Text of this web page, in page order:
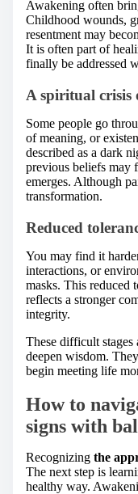
Awakening often
Childhood wounds,
resentment may
It is often part of
finally be addressed
A spiritual
Some people go
of meaning, or
described as a dark
previous beliefs may
emerges. Although
transformation.
Reduced
You may find it
interactions, or
masks. This reduced
reflects a stronger
integrity.
These difficult stages
deepen wisdom.
begin meeting life
How to
signs with
Recognizing the
The next step is
healthy way.